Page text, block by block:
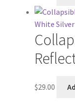
$29.00